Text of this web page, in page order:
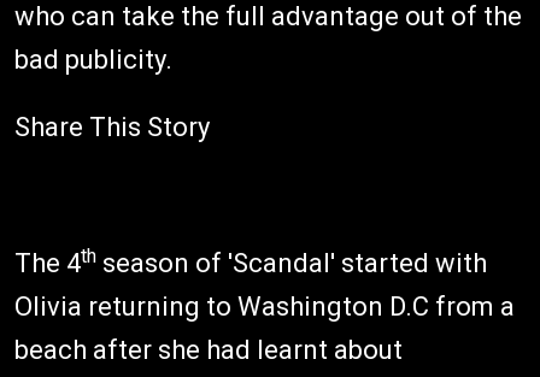
who can take the full advantage out of the
bad publicity.
Share This Story
The 4th season of 'Scandal' started with
Olivia returning to Washington D.C from a
beach after she had learnt about